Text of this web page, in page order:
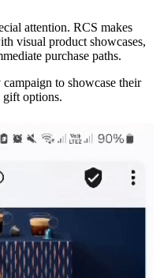
attention. RCS makes
visual product showcases,
purchase paths.
to showcase their
gift options.